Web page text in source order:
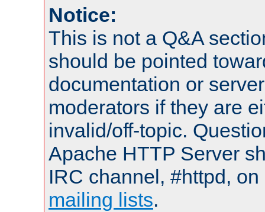
Notice:
This is not a Q&A
should be pointed
documentation or
moderators if they are
invalid/off-topic.
Apache HTTP Server
IRC channel, #httpd,
mailing lists.